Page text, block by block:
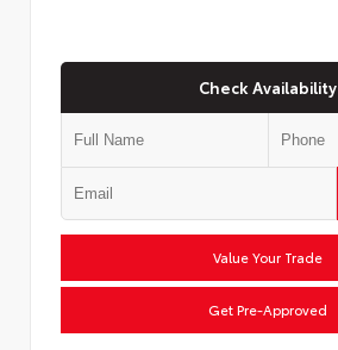
Check Availability
Value Your Trade
Get Pre-Approved